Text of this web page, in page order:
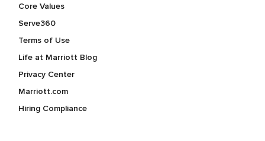
Core Values
Serve360
Terms of Use
Life at Marriott Blog
Privacy Center
Marriott.com
Hiring Compliance